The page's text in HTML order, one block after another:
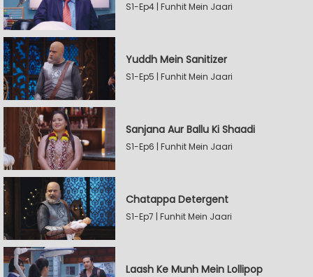
S1-Ep4 | Funhit Mein Jaari
Yuddh Mein Sanitizer
S1-Ep5 | Funhit Mein Jaari
Sanjana Aur Ballu Ki Shaadi
S1-Ep6 | Funhit Mein Jaari
Chatappa Detergent
S1-Ep7 | Funhit Mein Jaari
Laash Ke Munh Mein Lollipop